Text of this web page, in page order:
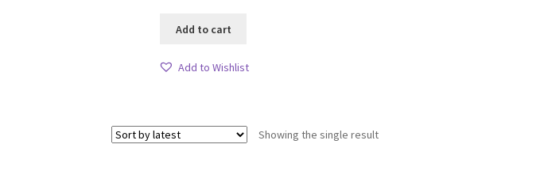
Add to cart
Add to Wishlist
Showing the single result